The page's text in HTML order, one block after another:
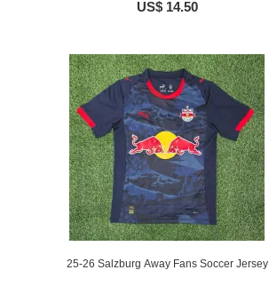
US$ 14.50
25-26 Salzburg Away Fans Soccer Jersey